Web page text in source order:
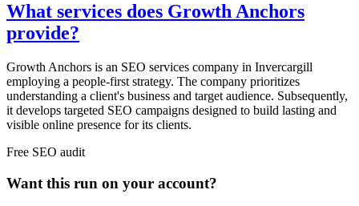
What services does Growth Anchors
provide?
Growth Anchors is an SEO services company in Invercargill
employing a people-first strategy. The company prioritizes
understanding a client's business and target audience. Subsequently,
it develops targeted SEO campaigns designed to build lasting and
visible online presence for its clients.
Free SEO audit
Want this run on your account?